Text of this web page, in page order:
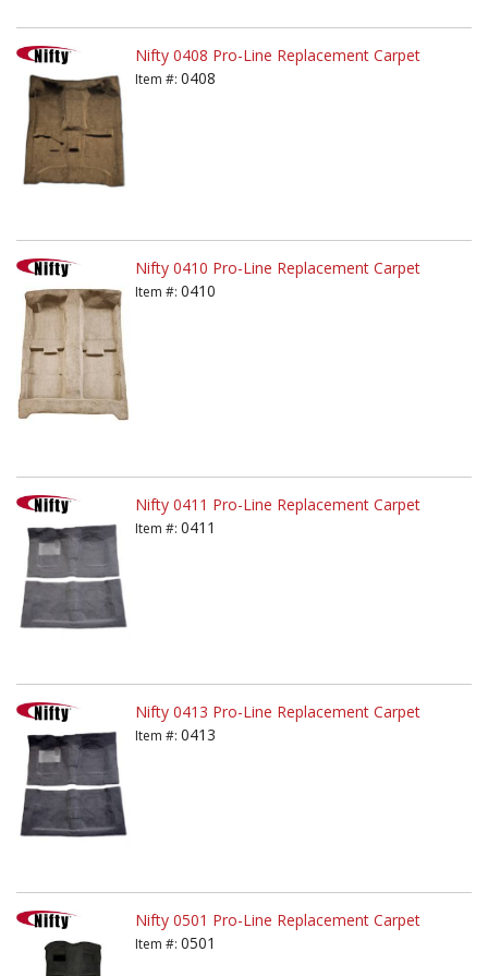
Nifty 0408 Pro-Line Replacement Carpet
Item #: 0408
Nifty 0410 Pro-Line Replacement Carpet
Item #: 0410
Nifty 0411 Pro-Line Replacement Carpet
Item #: 0411
Nifty 0413 Pro-Line Replacement Carpet
Item #: 0413
Nifty 0501 Pro-Line Replacement Carpet
Item #: 0501